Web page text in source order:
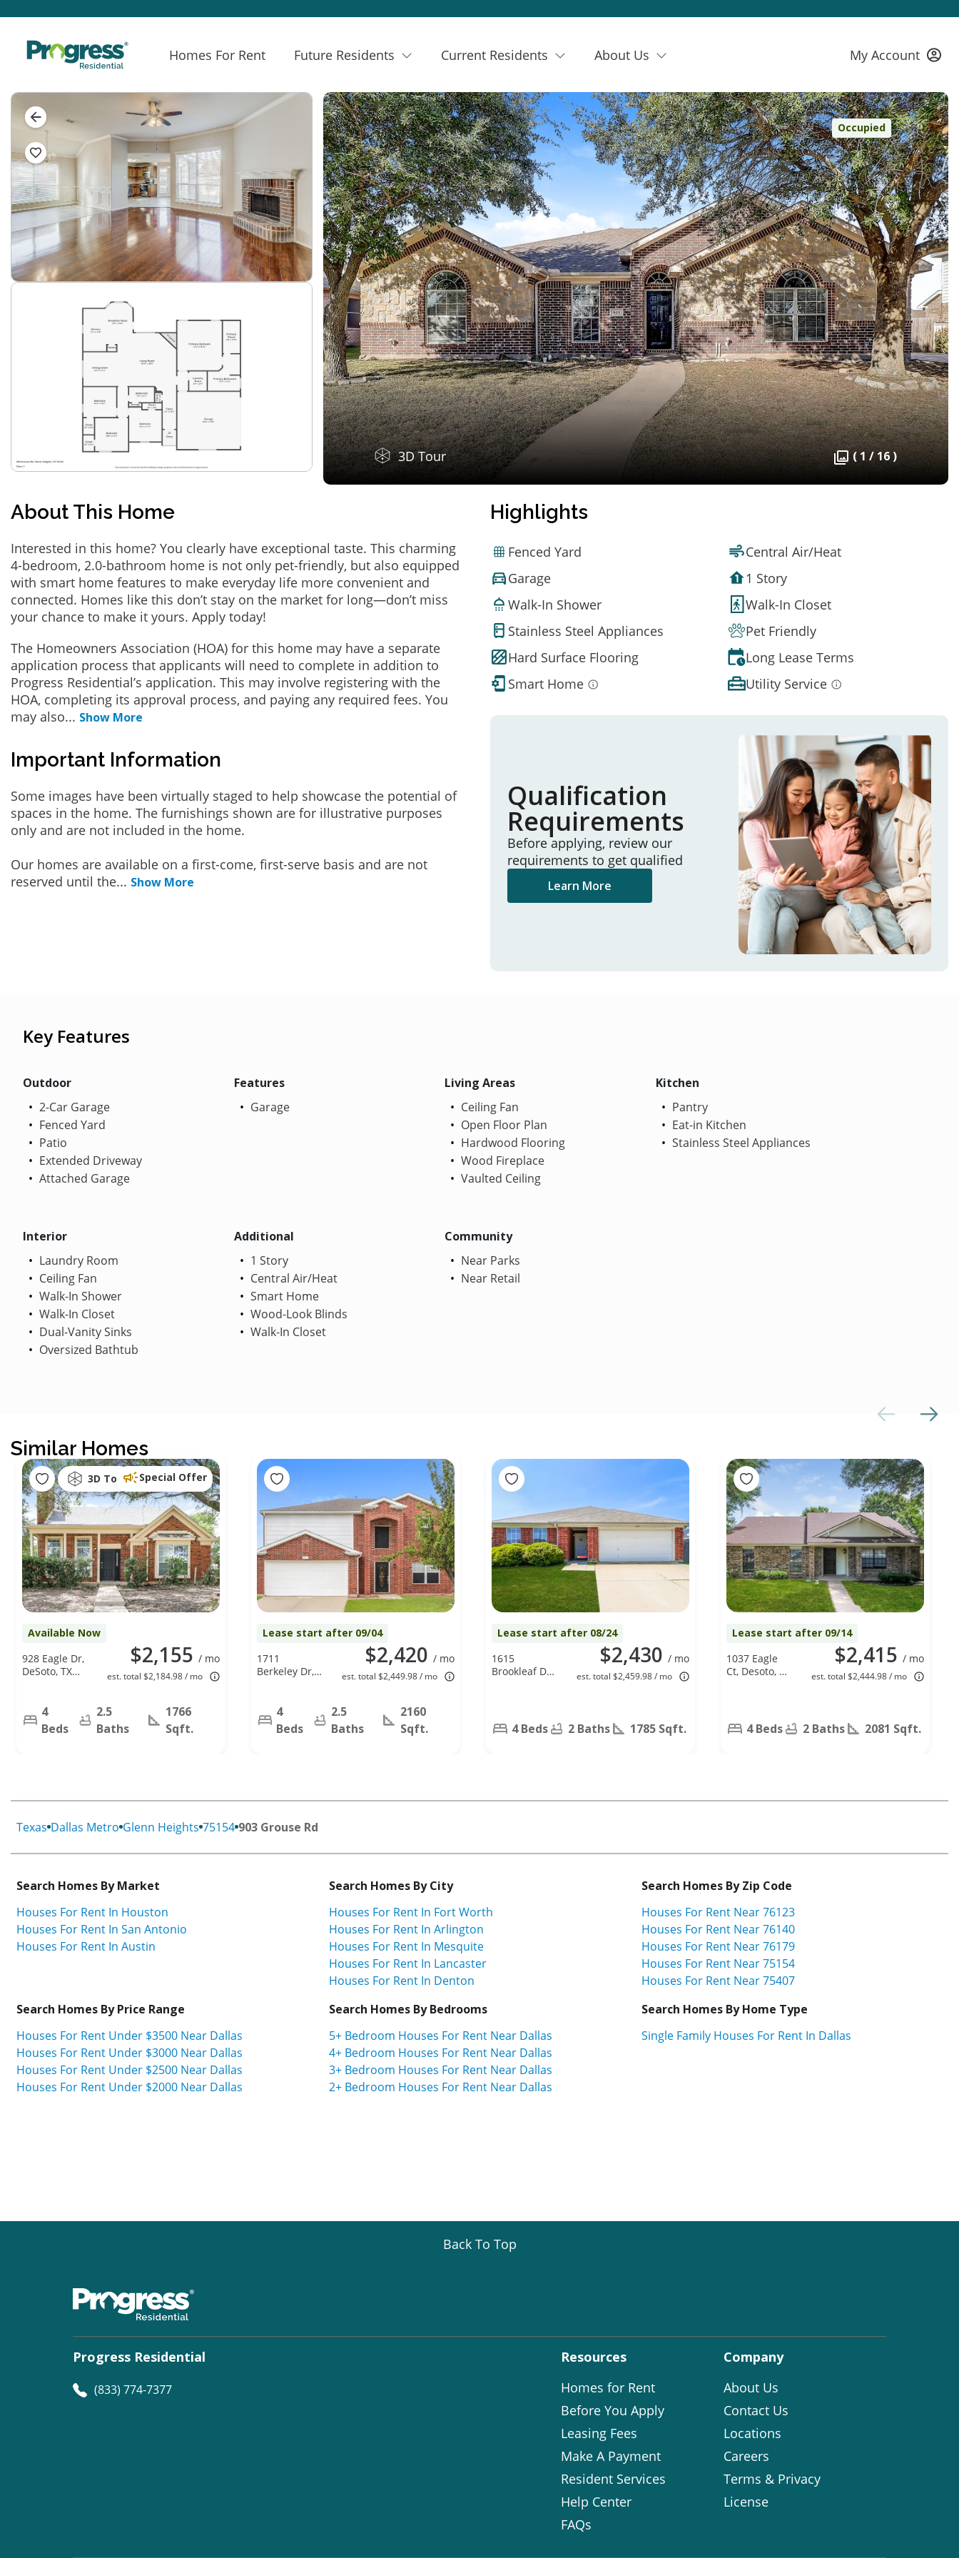
Homes For Rent Future Residents Current Residents About Us My Account
Occupied
3D Tour ( 1 / 16 )
About This Home
Interested in this home? You clearly have exceptional taste. This charming
4-bedroom, 2.0-bathroom home is not only pet-friendly, but also equipped
with smart home features to make everyday life more convenient and
connected. Homes like this don’t stay on the market for long—don’t miss
your chance to make it yours. Apply today!
The Homeowners Association (HOA) for this home may have a separate
application process that applicants will need to complete in addition to
Progress Residential’s application. This may involve registering with the
HOA, completing its approval process, and paying any required fees. You
may also... Show More
Important Information
Some images have been virtually staged to help showcase the potential of
spaces in the home. The furnishings shown are for illustrative purposes
only and are not included in the home.
Our homes are available on a first-come, first-serve basis and are not
reserved until the... Show More
Highlights
Fenced Yard
Central Air/Heat
Garage
1 Story
Walk-In Shower
Walk-In Closet
Stainless Steel Appliances
Pet Friendly
Hard Surface Flooring
Long Lease Terms
Smart Home
Utility Service
Qualification
Requirements
Before applying, review our
requirements to get qualified
Learn More
Key Features
Outdoor
2-Car Garage
Fenced Yard
Patio
Extended Driveway
Attached Garage
Features
Garage
Living Areas
Ceiling Fan
Open Floor Plan
Hardwood Flooring
Wood Fireplace
Vaulted Ceiling
Kitchen
Pantry
Eat-in Kitchen
Stainless Steel Appliances
Interior
Laundry Room
Ceiling Fan
Walk-In Shower
Walk-In Closet
Dual-Vanity Sinks
Oversized Bathtub
Additional
1 Story
Central Air/Heat
Smart Home
Wood-Look Blinds
Walk-In Closet
Community
Near Parks
Near Retail
Similar Homes
3D Tour Special Offer
Available Now
$2,155 / mo
est. total $2,184.98 / mo
928 Eagle Dr,
DeSoto, TX
4
Beds
2.5
Baths
1766
Sqft.
Lease start after 09/04
$2,420 / mo
est. total $2,449.98 / mo
1711
Berkeley Dr,
75154
4
Beds
2.5
Baths
2160
Sqft.
Lease start after 08/24
$2,430 / mo
est. total $2,459.98 / mo
1615
Brookleaf Dr,
4 Beds 2 Baths 1785 Sqft.
Lease start after 09/14
$2,415 / mo
est. total $2,444.98 / mo
1037 Eagle
Ct, Desoto, TX
4 Beds 2 Baths 2081 Sqft.
Texas Dallas Metro Glenn Heights 75154 903 Grouse Rd
Search Homes By Market
Houses For Rent In Houston
Houses For Rent In San Antonio
Houses For Rent In Austin
Search Homes By City
Houses For Rent In Fort Worth
Houses For Rent In Arlington
Houses For Rent In Mesquite
Houses For Rent In Lancaster
Houses For Rent In Denton
Search Homes By Zip Code
Houses For Rent Near 76123
Houses For Rent Near 76140
Houses For Rent Near 76179
Houses For Rent Near 75154
Houses For Rent Near 75407
Search Homes By Price Range
Houses For Rent Under $3500 Near Dallas
Houses For Rent Under $3000 Near Dallas
Houses For Rent Under $2500 Near Dallas
Houses For Rent Under $2000 Near Dallas
Search Homes By Bedrooms
5+ Bedroom Houses For Rent Near Dallas
4+ Bedroom Houses For Rent Near Dallas
3+ Bedroom Houses For Rent Near Dallas
2+ Bedroom Houses For Rent Near Dallas
Search Homes By Home Type
Single Family Houses For Rent In Dallas
Back To Top
Progress Residential
(833) 774-7377
Resources
Homes for Rent
Before You Apply
Leasing Fees
Make A Payment
Resident Services
Help Center
FAQs
Company
About Us
Contact Us
Locations
Careers
Terms & Privacy
License